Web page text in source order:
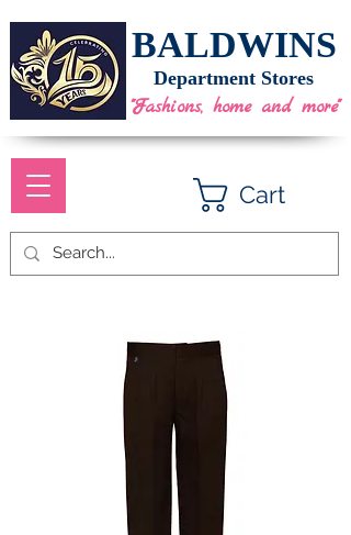
BALDWINS
Cart
Department Stores
"Fashions, home and more"